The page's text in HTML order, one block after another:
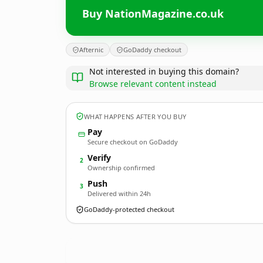
Buy NationMagazine.co.uk
Afternic GoDaddy checkout
Not interested in buying this domain?
Browse relevant content instead
WHAT HAPPENS AFTER YOU BUY
Pay
Secure checkout on GoDaddy
2 Verify
Ownership confirmed
3 Push
Delivered within 24h
GoDaddy-protected checkout